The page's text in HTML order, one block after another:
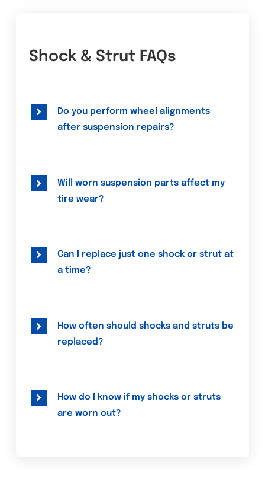
Shock & Strut FAQs
Do you perform wheel alignments
after suspension repairs?
Will worn suspension parts affect my
tire wear?
Can I replace just one shock or strut at
a time?
How often should shocks and struts be
replaced?
How do I know if my shocks or struts
are worn out?